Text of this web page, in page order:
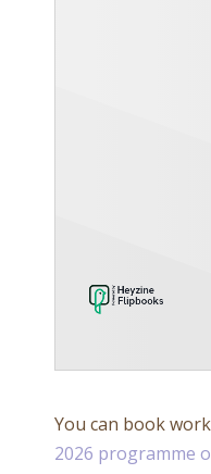
You can book
2026 programme